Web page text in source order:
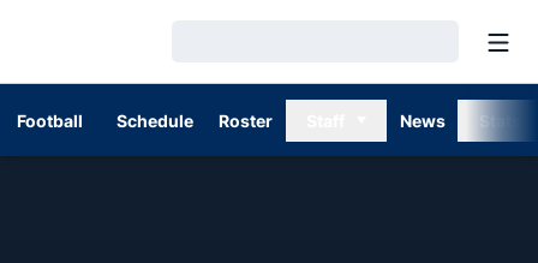
Football Schedule Roster News